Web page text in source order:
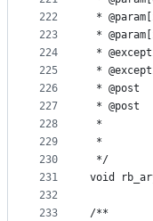
222
223
224
225
226
227
228
229
230
231
232
233
*
*
*
*
*
* @post
*
*
*/
void
/**